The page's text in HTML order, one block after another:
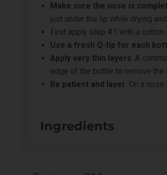
Make sure the nose is
just under the lip while drying
First apply step #1 with a cotton
Use a fresh Q-tip for each
Apply very thin layers . A
edge of the bottle to remove the
Be patient and layer . On a
Ingredients